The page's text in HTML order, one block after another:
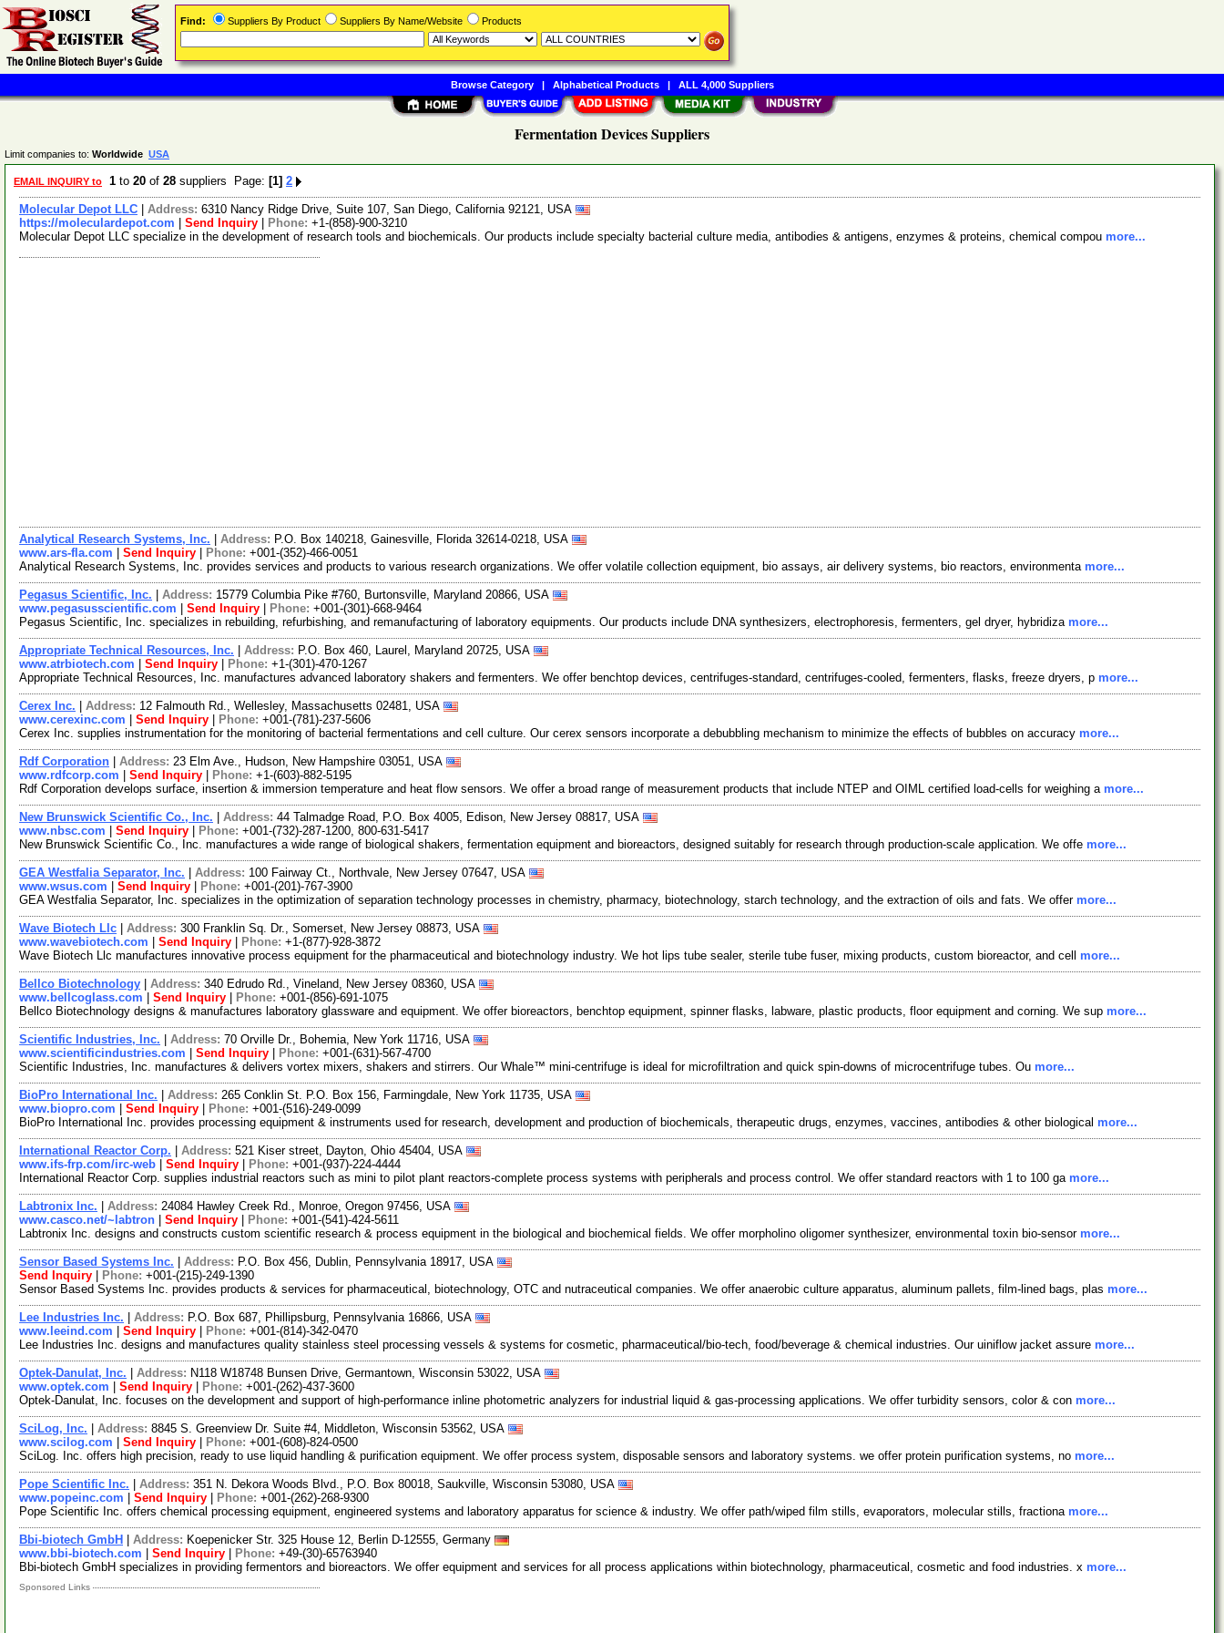
Fermentation Devices Suppliers
Limit companies to: Worldwide USA
EMAIL INQUIRY to 1 to 20 of 28 suppliers Page: [1] 2
Molecular Depot LLC Address: 6310 Nancy Ridge Drive, Suite 107, San Diego, California 92121, USA
https://moleculardepot.com
Send Inquiry Phone: +1-(858)-900-3210
Molecular Depot LLC specialize in the development of research tools and biochemicals. Our products include specialty bacterial culture media, antibodies & antigens, enzymes & proteins, chemical compou more...
Analytical Research Systems, Inc. Address: P.O. Box 140218, Gainesville, Florida 32614-0218, USA
www.ars-fla.com
Send Inquiry Phone: +001-(352)-466-0051
Analytical Research Systems, Inc. provides services and products to various research organizations. We offer volatile collection equipment, bio assays, air delivery systems, bio reactors, environmenta more...
Pegasus Scientific, Inc. Address: 15779 Columbia Pike #760, Burtonsville, Maryland 20866, USA
www.pegasusscientific.com
Send Inquiry Phone: +001-(301)-668-9464
Pegasus Scientific, Inc. specializes in rebuilding, refurbishing, and remanufacturing of laboratory equipments. Our products include DNA synthesizers, electrophoresis, fermenters, gel dryer, hybridiza more...
Appropriate Technical Resources, Inc. Address: P.O. Box 460, Laurel, Maryland 20725, USA
www.atrbiotech.com
Send Inquiry Phone: +1-(301)-470-1267
Appropriate Technical Resources, Inc. manufactures advanced laboratory shakers and fermenters. We offer benchtop devices, centrifuges-standard, centrifuges-cooled, fermenters, flasks, freeze dryers, p more...
Cerex Inc. Address: 12 Falmouth Rd., Wellesley, Massachusetts 02481, USA
www.cerexinc.com
Send Inquiry Phone: +001-(781)-237-5606
Cerex Inc. supplies instrumentation for the monitoring of bacterial fermentations and cell culture. Our cerex sensors incorporate a debubbling mechanism to minimize the effects of bubbles on accuracy more...
Rdf Corporation Address: 23 Elm Ave., Hudson, New Hampshire 03051, USA
www.rdfcorp.com
Send Inquiry Phone: +1-(603)-882-5195
Rdf Corporation develops surface, insertion & immersion temperature and heat flow sensors. We offer a broad range of measurement products that include NTEP and OIML certified load-cells for weighing a more...
New Brunswick Scientific Co., Inc. Address: 44 Talmadge Road, P.O. Box 4005, Edison, New Jersey 08817, USA
www.nbsc.com
Send Inquiry Phone: +001-(732)-287-1200, 800-631-5417
New Brunswick Scientific Co., Inc. manufactures a wide range of biological shakers, fermentation equipment and bioreactors, designed suitably for research through production-scale application. We offe more...
GEA Westfalia Separator, Inc. Address: 100 Fairway Ct., Northvale, New Jersey 07647, USA
www.wsus.com
Send Inquiry Phone: +001-(201)-767-3900
GEA Westfalia Separator, Inc. specializes in the optimization of separation technology processes in chemistry, pharmacy, biotechnology, starch technology, and the extraction of oils and fats. We offer more...
Wave Biotech Llc Address: 300 Franklin Sq. Dr., Somerset, New Jersey 08873, USA
www.wavebiotech.com
Send Inquiry Phone: +1-(877)-928-3872
Wave Biotech Llc manufactures innovative process equipment for the pharmaceutical and biotechnology industry. We hot lips tube sealer, sterile tube fuser, mixing products, custom bioreactor, and cell more...
Bellco Biotechnology Address: 340 Edrudo Rd., Vineland, New Jersey 08360, USA
www.bellcoglass.com
Send Inquiry Phone: +001-(856)-691-1075
Bellco Biotechnology designs & manufactures laboratory glassware and equipment. We offer bioreactors, benchtop equipment, spinner flasks, labware, plastic products, floor equipment and corning. We sup more...
Scientific Industries, Inc. Address: 70 Orville Dr., Bohemia, New York 11716, USA
www.scientificindustries.com
Send Inquiry Phone: +001-(631)-567-4700
Scientific Industries, Inc. manufactures & delivers vortex mixers, shakers and stirrers. Our Whale™ mini-centrifuge is ideal for microfiltration and quick spin-downs of microcentrifuge tubes. Ou more...
BioPro International Inc. Address: 265 Conklin St. P.O. Box 156, Farmingdale, New York 11735, USA
www.biopro.com
Send Inquiry Phone: +001-(516)-249-0099
BioPro International Inc. provides processing equipment & instruments used for research, development and production of biochemicals, therapeutic drugs, enzymes, vaccines, antibodies & other biological more...
International Reactor Corp. Address: 521 Kiser street, Dayton, Ohio 45404, USA
www.ifs-frp.com/irc-web
Send Inquiry Phone: +001-(937)-224-4444
International Reactor Corp. supplies industrial reactors such as mini to pilot plant reactors-complete process systems with peripherals and process control. We offer standard reactors with 1 to 100 ga more...
Labtronix Inc. Address: 24084 Hawley Creek Rd., Monroe, Oregon 97456, USA
www.casco.net/~labtron
Send Inquiry Phone: +001-(541)-424-5611
Labtronix Inc. designs and constructs custom scientific research & process equipment in the biological and biochemical fields. We offer morpholino oligomer synthesizer, environmental toxin bio-sensor more...
Sensor Based Systems Inc. Address: P.O. Box 456, Dublin, Pennsylvania 18917, USA
Send Inquiry
Phone: +001-(215)-249-1390
Sensor Based Systems Inc. provides products & services for pharmaceutical, biotechnology, OTC and nutraceutical companies. We offer anaerobic culture apparatus, aluminum pallets, film-lined bags, plas more...
Lee Industries Inc. Address: P.O. Box 687, Phillipsburg, Pennsylvania 16866, USA
www.leeind.com
Send Inquiry Phone: +001-(814)-342-0470
Lee Industries Inc. designs and manufactures quality stainless steel processing vessels & systems for cosmetic, pharmaceutical/bio-tech, food/beverage & chemical industries. Our uiniflow jacket assure more...
Optek-Danulat, Inc. Address: N118 W18748 Bunsen Drive, Germantown, Wisconsin 53022, USA
www.optek.com
Send Inquiry Phone: +001-(262)-437-3600
Optek-Danulat, Inc. focuses on the development and support of high-performance inline photometric analyzers for industrial liquid & gas-processing applications. We offer turbidity sensors, color & con more...
SciLog, Inc. Address: 8845 S. Greenview Dr. Suite #4, Middleton, Wisconsin 53562, USA
www.scilog.com
Send Inquiry Phone: +001-(608)-824-0500
SciLog. Inc. offers high precision, ready to use liquid handling & purification equipment. We offer process system, disposable sensors and laboratory systems. we offer protein purification systems, no more...
Pope Scientific Inc. Address: 351 N. Dekora Woods Blvd., P.O. Box 80018, Saukville, Wisconsin 53080, USA
www.popeinc.com
Send Inquiry Phone: +001-(262)-268-9300
Pope Scientific Inc. offers chemical processing equipment, engineered systems and laboratory apparatus for science & industry. We offer path/wiped film stills, evaporators, molecular stills, fractiona more...
Bbi-biotech GmbH Address: Koepenicker Str. 325 House 12, Berlin D-12555, Germany
www.bbi-biotech.com
Send Inquiry Phone: +49-(30)-65763940
Bbi-biotech GmbH specializes in providing fermentors and bioreactors. We offer equipment and services for all process applications within biotechnology, pharmaceutical, cosmetic and food industries. x more...
Sponsored Links
Find: Suppliers By Product Suppliers By Name/Website Products
Browse Category| Alphabetical Products| ALL 4,000 Suppliers